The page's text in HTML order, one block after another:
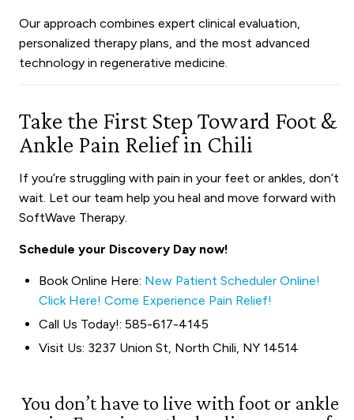
Our approach combines expert clinical evaluation,
personalized therapy plans, and the most advanced
technology in regenerative medicine.
Take the First Step Toward Foot &
Ankle Pain Relief in Chili
If you’re struggling with pain in your feet or ankles, don’t
wait. Let our team help you heal and move forward with
SoftWave Therapy.
Schedule your Discovery Day now!
Book Online Here: New Patient Scheduler Online!
Click Here! Come Experience Pain Relief!
Call Us Today!: 585-617-4145
Visit Us: 3237 Union St, North Chili, NY 14514
You don’t have to live with foot or ankle